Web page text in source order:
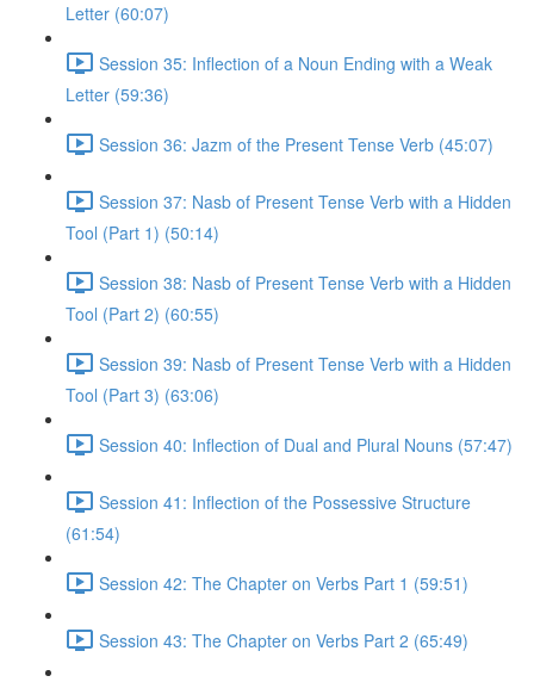
Letter (60:07)
Session 35: Inflection of a Noun Ending with a Weak
Letter (59:36)
Session 36: Jazm of the Present Tense Verb (45:07)
Session 37: Nasb of Present Tense Verb with a Hidden
Tool (Part 1) (50:14)
Session 38: Nasb of Present Tense Verb with a Hidden
Tool (Part 2) (60:55)
Session 39: Nasb of Present Tense Verb with a Hidden
Tool (Part 3) (63:06)
Session 40: Inflection of Dual and Plural Nouns (57:47)
Session 41: Inflection of the Possessive Structure
(61:54)
Session 42: The Chapter on Verbs Part 1 (59:51)
Session 43: The Chapter on Verbs Part 2 (65:49)